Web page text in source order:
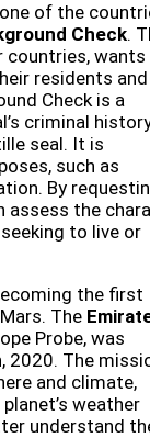
of the
Check.
countries,
residents and
Check is a
criminal
seal. It is
such as
By
assess the
to live or
the first
The
Probe, was
2020. The
and climate,
weather
understand